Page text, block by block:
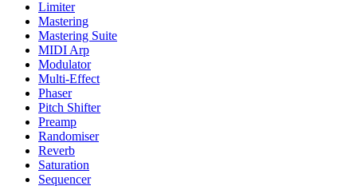
Limiter
Mastering
Mastering Suite
MIDI Arp
Modulator
Multi-Effect
Phaser
Pitch Shifter
Preamp
Randomiser
Reverb
Saturation
Sequencer